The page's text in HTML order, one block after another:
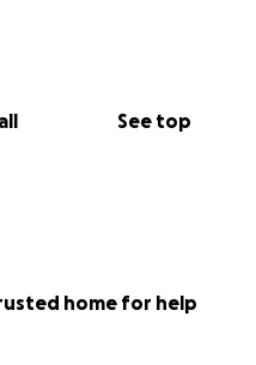
See top
home for help